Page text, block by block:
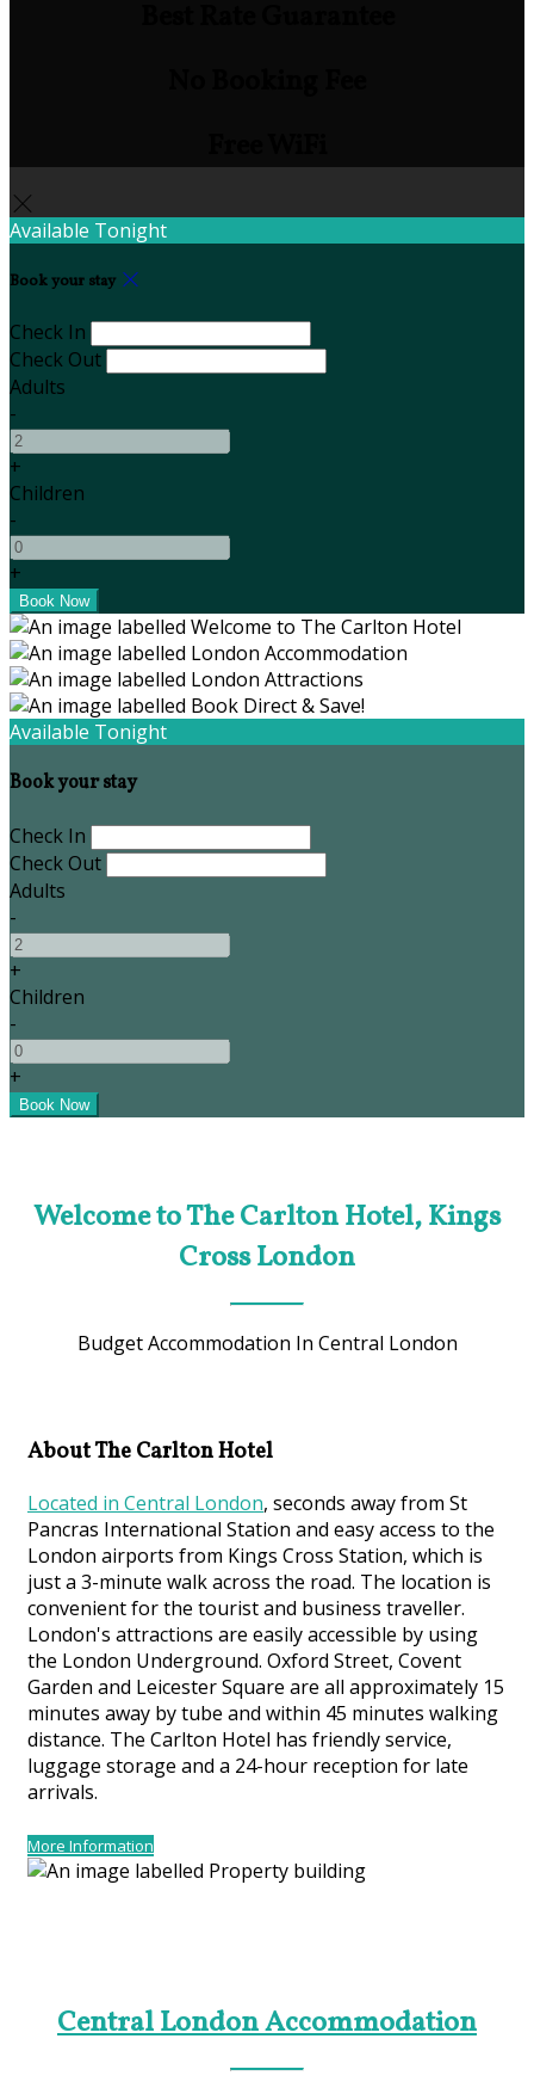
Available Tonight
Book your stay
Check In
Check Out
Adults
-
+
Children
-
+
Available Tonight
Book your stay
Check In
Check Out
Adults
-
+
Children
-
+
Welcome to The Carlton Hotel, Kings
Cross London
Budget Accommodation In Central London
About The Carlton Hotel
Located in Central London, seconds away from St
Pancras International Station and easy access to the
London airports from Kings Cross Station, which is
just a 3-minute walk across the road. The location is
convenient for the tourist and business traveller.
London's attractions are easily accessible by using
the London Underground. Oxford Street, Covent
Garden and Leicester Square are all approximately 15
minutes away by tube and within 45 minutes walking
distance. The Carlton Hotel has friendly service,
luggage storage and a 24-hour reception for late
arrivals.
More Information
Central London Accommodation